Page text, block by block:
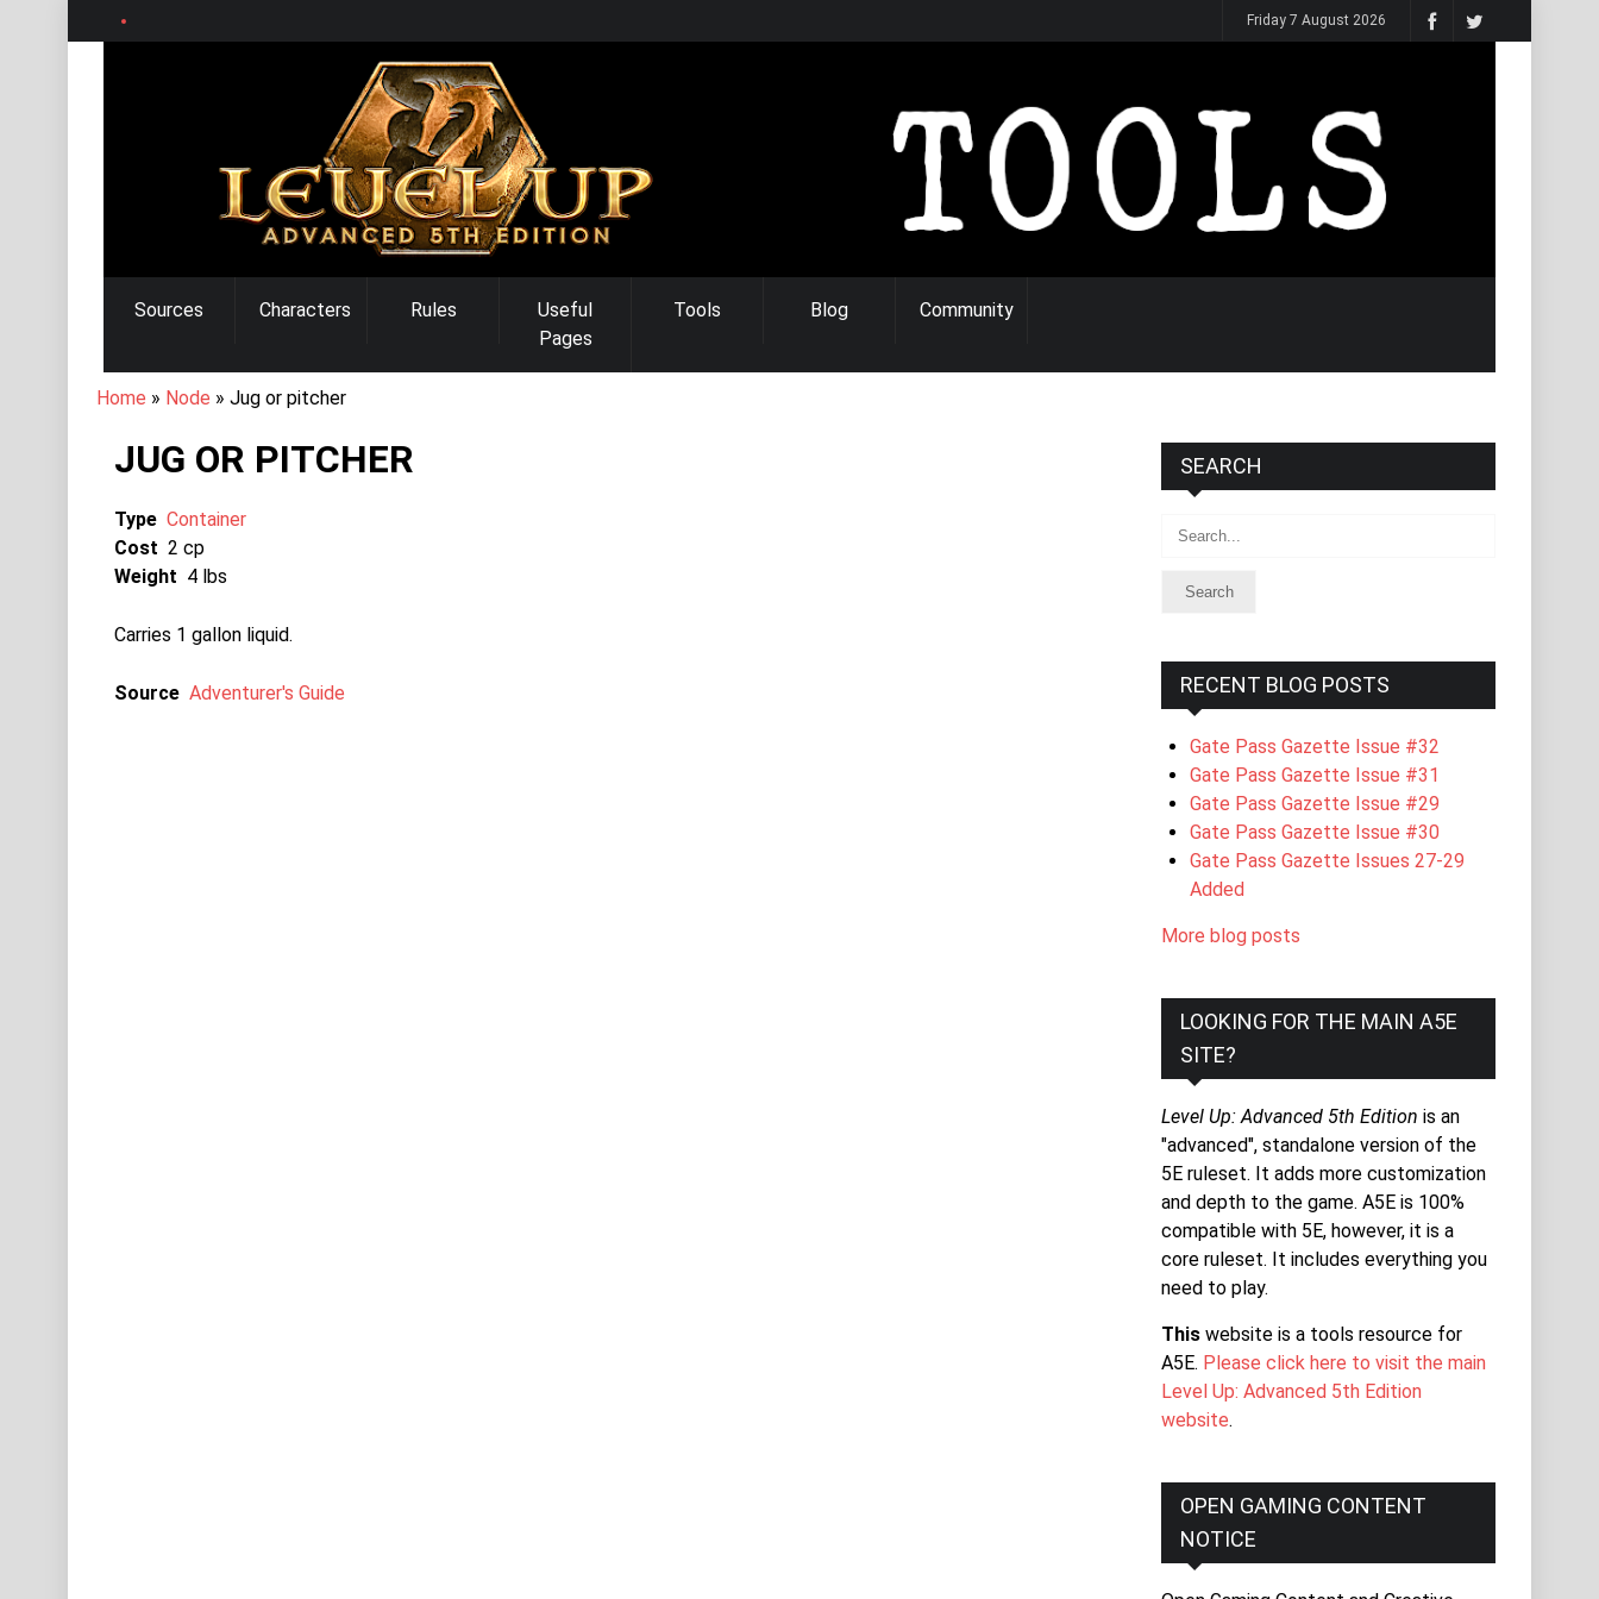
Friday 7 August 2026
MAIN
NAVIGATION
Sources Characters Rules
Useful
Pages
Tools Blog Community
BREADCRUMB
Home Node Jug or pitcher
JUG OR PITCHER
Type Container
Cost 2 cp
Weight 4 lbs
Carries 1 gallon liquid.
Source Adventurer's Guide
SEARCH
Search
RECENT BLOG POSTS
Gate Pass Gazette Issue #32
Gate Pass Gazette Issue #31
Gate Pass Gazette Issue #29
Gate Pass Gazette Issue #30
Gate Pass Gazette Issues 27-29
Added
More blog posts
LOOKING FOR THE MAIN A5E
SITE?
Level Up: Advanced 5th Edition is an
"advanced", standalone version of the
5E ruleset. It adds more customization
and depth to the game. A5E is 100%
compatible with 5E, however, it is a
core ruleset. It includes everything you
need to play.
This website is a tools resource for
A5E. Please click here to visit the main
Level Up: Advanced 5th Edition
website.
OPEN GAMING CONTENT
NOTICE